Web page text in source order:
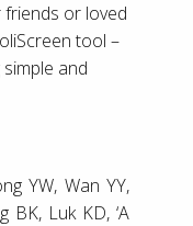
friends or loved
tool –
and
YW, Wan YY,
BK, Luk KD, ‘A